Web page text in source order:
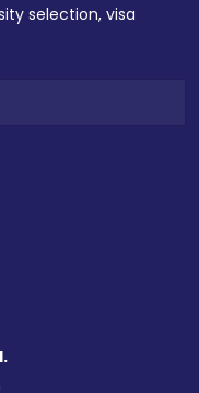
selection, visa